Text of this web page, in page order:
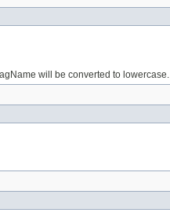
will be converted to lowercase.